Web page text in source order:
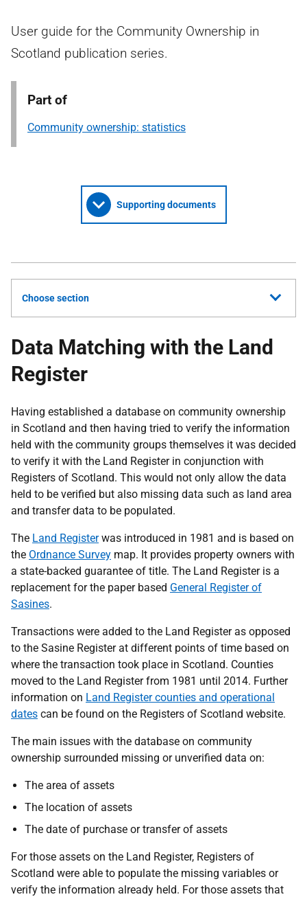
User guide for the Community Ownership in
Scotland publication series.
Part of
Community ownership: statistics
Supporting documents
Choose section
Data Matching with the Land
Register
Having established a database on community ownership
in Scotland and then having tried to verify the information
held with the community groups themselves it was decided
to verify it with the Land Register in conjunction with
Registers of Scotland. This would not only allow the data
held to be verified but also missing data such as land area
and transfer data to be populated.
The Land Registerwas introduced in 1981 and is based on
the Ordnance Survey map. It provides property owners with
a state-backed guarantee of title. The Land Register is a
replacement for the paper based General Register of
Sasines.
Transactions were added to the Land Register as opposed
to the Sasine Register at different points of time based on
where the transaction took place in Scotland. Counties
moved to the Land Register from 1981 until 2014. Further
information on Land Register counties and operational
dates can be found on the Registers of Scotland website.
The main issues with the database on community
ownership surrounded missing or unverified data on:
The area of assets
The location of assets
The date of purchase or transfer of assets
For those assets on the Land Register, Registers of
Scotland were able to populate the missing variables or
verify the information already held. For those assets that